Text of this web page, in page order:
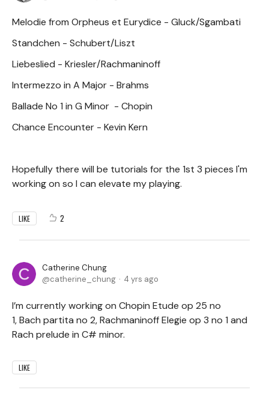
Melodie from Orpheus et Eurydice - Gluck/Sgambati
Standchen - Schubert/Liszt
Liebeslied - Kriesler/Rachmaninoff
Intermezzo in A Major - Brahms
Ballade No 1 in G Minor - Chopin
Chance Encounter - Kevin Kern
Hopefully there will be tutorials for the 1st 3 pieces I'm
working on so I can elevate my playing.
LIKE 2
Catherine Chung
catherine_chung
4 yrs ago
I’m currently working on Chopin Etude op 25 no
1, Bach partita no 2, Rachmaninoff Elegie op 3 no 1 and
Rach prelude in C# minor.
LIKE